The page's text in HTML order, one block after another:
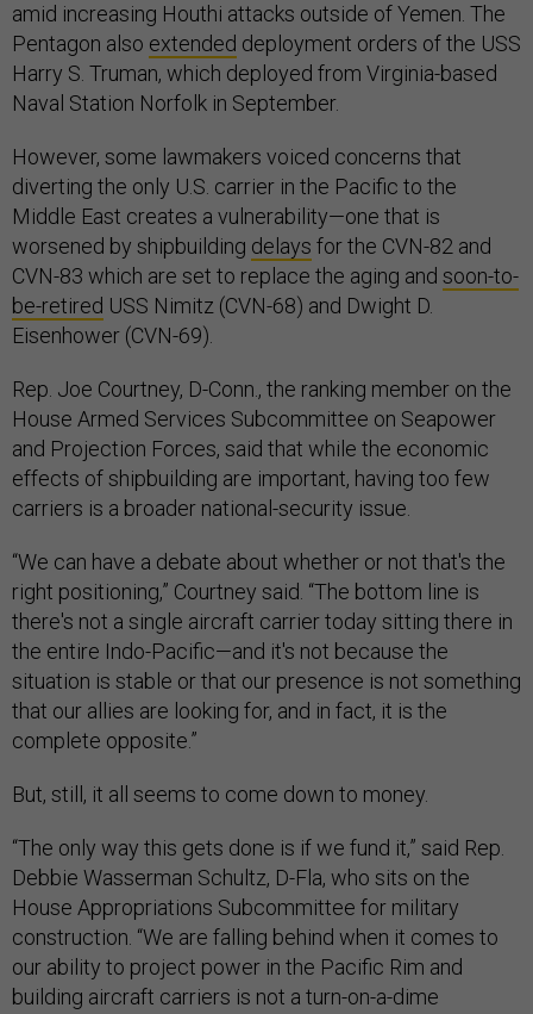
amid increasing Houthi attacks outside of Yemen. The
Pentagon also extended deployment orders of the USS
Harry S. Truman, which deployed from Virginia-based
Naval Station Norfolk in September.
However, some lawmakers voiced concerns that
diverting the only U.S. carrier in the Pacific to the
Middle East creates a vulnerability—one that is
worsened by shipbuilding delays for the CVN-82 and
CVN-83 which are set to replace the aging and soon-to-
be-retired USS Nimitz (CVN-68) and Dwight D.
Eisenhower (CVN-69).
Rep. Joe Courtney, D-Conn., the ranking member on the
House Armed Services Subcommittee on Seapower
and Projection Forces, said that while the economic
effects of shipbuilding are important, having too few
carriers is a broader national-security issue.
“We can have a debate about whether or not that's the
right positioning,” Courtney said. “The bottom line is
there's not a single aircraft carrier today sitting there in
the entire Indo-Pacific—and it's not because the
situation is stable or that our presence is not something
that our allies are looking for, and in fact, it is the
complete opposite.”
But, still, it all seems to come down to money.
“The only way this gets done is if we fund it,” said Rep.
Debbie Wasserman Schultz, D-Fla, who sits on the
House Appropriations Subcommittee for military
construction. “We are falling behind when it comes to
our ability to project power in the Pacific Rim and
building aircraft carriers is not a turn-on-a-dime